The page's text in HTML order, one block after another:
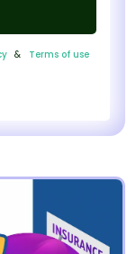
&
Terms of use